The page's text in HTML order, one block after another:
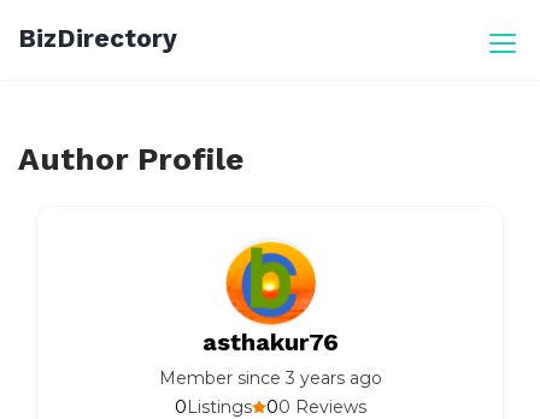
BizDirectory
Author Profile
asthakur76
Member since 3 years ago
00 Reviews
0Listings